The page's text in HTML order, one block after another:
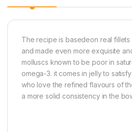
The recipe is basedeon real
and made even more exquisite
molluscs known to be poor in
omega-3. it comes in jelly to
who love the refined flavours of
a more solid consistency in the